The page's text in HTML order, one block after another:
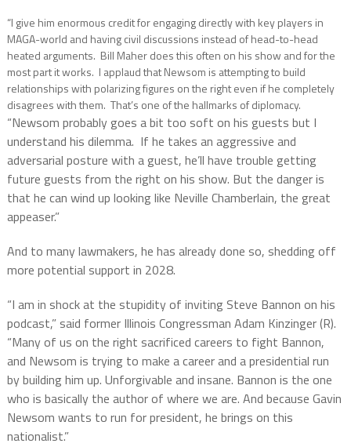
“I give him enormous credit for engaging directly with key players in
MAGA-world and having civil discussions instead of head-to-head
heated arguments. Bill Maher does this often on his show and for the
most part it works. I applaud that Newsom is attempting to build
relationships with polarizing figures on the right even if he completely
disagrees with them. That’s one of the hallmarks of diplomacy.
“Newsom probably goes a bit too soft on his guests but I
understand his dilemma. If he takes an aggressive and
adversarial posture with a guest, he’ll have trouble getting
future guests from the right on his show. But the danger is
that he can wind up looking like Neville Chamberlain, the great
appeaser.”
And to many lawmakers, he has already done so, shedding off
more potential support in 2028.
“I am in shock at the stupidity of inviting Steve Bannon on his
podcast,” said former Illinois Congressman Adam Kinzinger (R).
“Many of us on the right sacrificed careers to fight Bannon,
and Newsom is trying to make a career and a presidential run
by building him up. Unforgivable and insane. Bannon is the one
who is basically the author of where we are. And because Gavin
Newsom wants to run for president, he brings on this
nationalist.”